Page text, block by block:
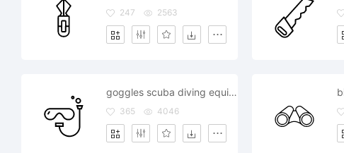
247 2563
goggles scuba diving equipment ocean sea
365 4046